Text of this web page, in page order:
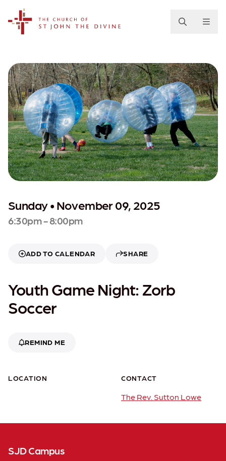
Sunday • November 09, 2025
6:30pm - 8:00pm
ADD TO CALENDAR SHARE
Youth Game Night: Zorb
Soccer
REMIND ME
LOCATION CONTACT
The Rev. Sutton Lowe
SJD Campus